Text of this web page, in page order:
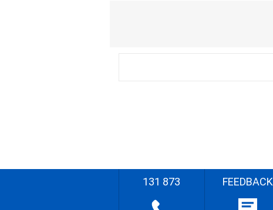
131 873 FEEDBACK